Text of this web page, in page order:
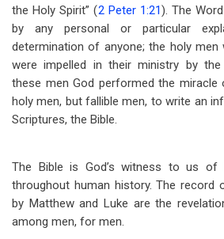
the Holy Spirit” (2 Peter 1:21). The
by any personal or particular
determination of anyone; the holy
were impelled in their ministry by the
these men God performed the miracle
holy men, but fallible men, to write an
Scriptures, the Bible.
The Bible is God’s witness to us of
throughout human history. The record
by Matthew and Luke are the
among men, for men.